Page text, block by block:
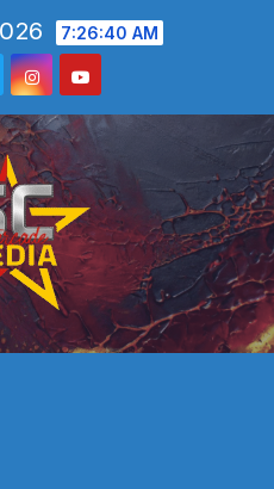
7:26:42 AM